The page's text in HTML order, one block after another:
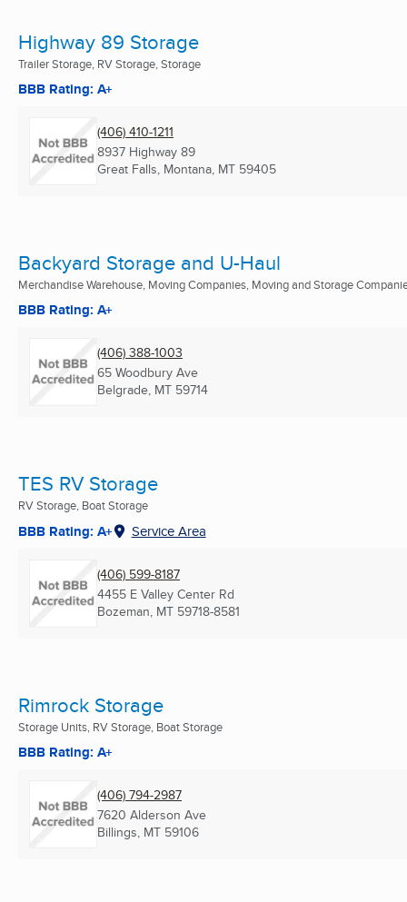
Highway 89 Storage
Trailer Storage, RV Storage, Storage
BBB Rating: A+
(406) 410-1211
8937 Highway 89
Great Falls, Montana, MT 59405
Backyard Storage and U-Haul
Merchandise Warehouse, Moving Companies, Moving and Storage
BBB Rating: A+
(406) 388-1003
65 Woodbury Ave
Belgrade, MT 59714
TES RV Storage
RV Storage, Boat Storage
BBB Rating: A+ Service Area
(406) 599-8187
4455 E Valley Center Rd
Bozeman, MT 59718-8581
Rimrock Storage
Storage Units, RV Storage, Boat Storage
BBB Rating: A+
(406) 794-2987
7620 Alderson Ave
Billings, MT 59106